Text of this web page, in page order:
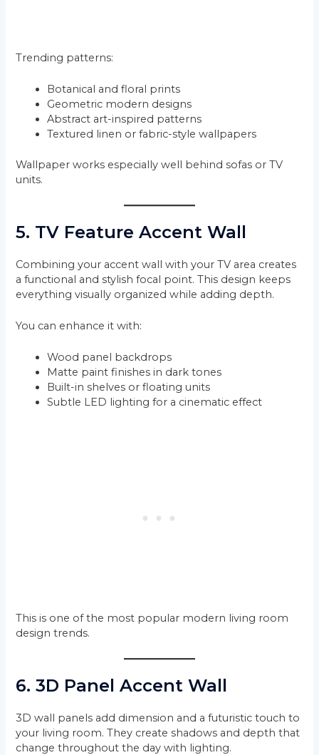
Trending patterns:
Botanical and floral prints
Geometric modern designs
Abstract art-inspired patterns
Textured linen or fabric-style wallpapers
Wallpaper works especially well behind sofas or TV
units.
5. TV Feature Accent Wall
Combining your accent wall with your TV area creates
a functional and stylish focal point. This design keeps
everything visually organized while adding depth.
You can enhance it with:
Wood panel backdrops
Matte paint finishes in dark tones
Built-in shelves or floating units
Subtle LED lighting for a cinematic effect
This is one of the most popular modern living room
design trends.
6. 3D Panel Accent Wall
3D wall panels add dimension and a futuristic touch to
your living room. They create shadows and depth that
change throughout the day with lighting.